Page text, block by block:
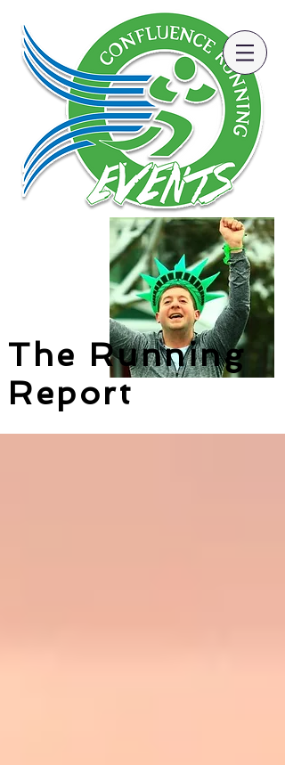
The Running
Report